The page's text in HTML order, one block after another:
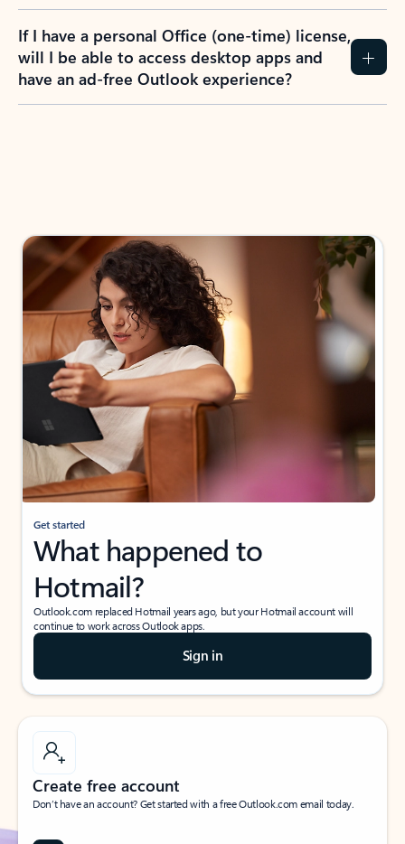
If I have a personal Office (one-time) license,
will I be able to access desktop apps and
have an ad-free Outlook experience?
Get started
What happened to
Hotmail?
Outlook.com replaced Hotmail years ago, but your Hotmail account will
continue to work across Outlook apps.
Sign in
Create free account
Don’t have an account? Get started with a free Outlook.com email today.